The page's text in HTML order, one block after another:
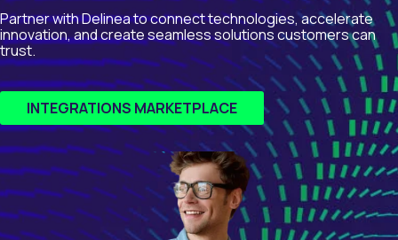
Partner with Delinea to connect technologies, accelerate
innovation, and create seamless solutions customers can
trust.
INTEGRATIONS MARKETPLACE